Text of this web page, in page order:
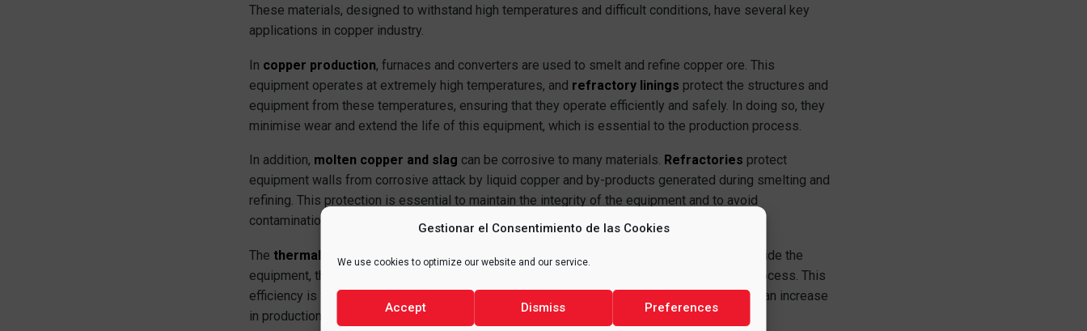
Gestionar el Consentimiento de las Cookies
We use cookies to optimize our website and our service.
Accept Dismiss Preferences
These materials, designed to withstand high temperatures and difficult conditions, have several key
applications in copper industry.
In copper production, furnaces and converters are used to smelt and refine copper ore. This
equipment operates at extremely high temperatures, and refractory linings protect the structures and
equipment from these temperatures, ensuring that they operate efficiently and safely. In doing so, they
minimise wear and extend the life of this equipment, which is essential to the production process.
In addition, molten copper and slag can be corrosive to many materials. Refractories protect
equipment walls from corrosive attack by liquid copper and by-products generated during smelting and
refining. This protection is essential to maintain the integrity of the equipment and to avoid
contamination of the copper produced.
The thermal insulation
provided by refractories is another key aspect. By keeping heat inside the
equipment, they reduce energy loss and increase the overall efficiency of the production process. This
efficiency is vital, as any heat loss represents an additional energy expense and, therefore, an increase
in production costs.